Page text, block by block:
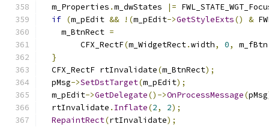
  m_Properties
.m_dwStates |=
if (m_pEdit && !(m_pEdit->GetStyleExts() &
    m_BtnRect
=
        CFX_RectF
(m_WidgetRect.width, 0, m_fBtn
}
  CFX_RectF rtInvalidate
(m_BtnRect);
  pMsg
->SetDstTarget(m_pEdit);
  m_pEdit
->GetDelegate()->OnProcessMessage(pMsg
  rtInvalidate
. Inflate(2, 2);
RepaintRect(rtInvalidate);